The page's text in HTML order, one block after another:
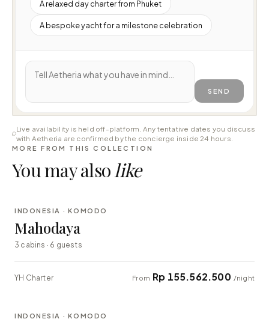
A relaxed day charter from Phuket
A bespoke yacht for a milestone celebration
SEND
Live availability is held off-platform. Any tentative dates you discuss
with Aetheria are confirmed by the concierge inside 24 hours.
MORE FROM THIS COLLECTION
You may also like
LUXURY
INDONESIA · KOMODO
Mahodaya
3 cabins · 6 guests
YH Charter From Rp 155.562.500 /night
EXPLORER
INDONESIA · KOMODO